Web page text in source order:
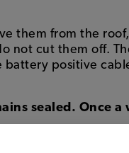
them from the
not cut them off.
positive
sealed. Once a